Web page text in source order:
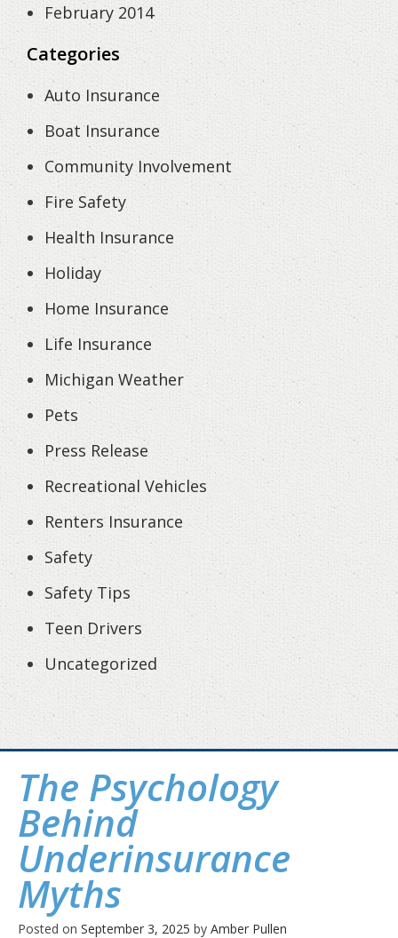
The Psychology
Behind
Underinsurance
Myths
Posted on September 3, 2025 by Amber Pullen
February 2014
Categories
Auto Insurance
Boat Insurance
Community Involvement
Fire Safety
Health Insurance
Holiday
Home Insurance
Life Insurance
Michigan Weather
Pets
Press Release
Recreational Vehicles
Renters Insurance
Safety
Safety Tips
Teen Drivers
Uncategorized